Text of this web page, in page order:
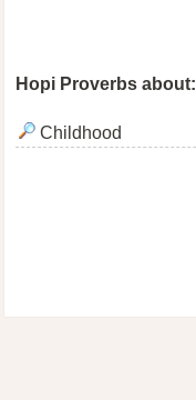
Hopi Proverbs about:
Childhood